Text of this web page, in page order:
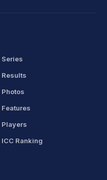
Series
Results
Photos
Features
Players
ICC Ranking